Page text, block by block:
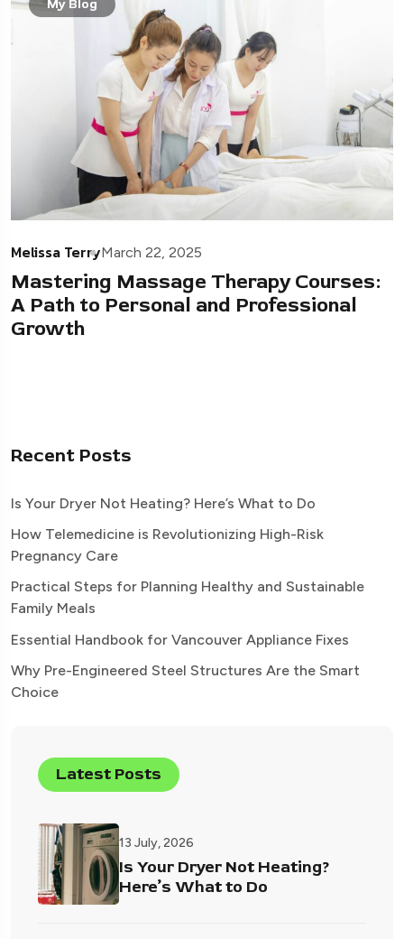
My Blog
Melissa TerryMarch 22, 2025
Mastering Massage Therapy Courses:
A Path to Personal and Professional
Growth
Recent Posts
Is Your Dryer Not Heating? Here’s What to Do
How Telemedicine is Revolutionizing High-Risk
Pregnancy Care
Practical Steps for Planning Healthy and Sustainable
Family Meals
Essential Handbook for Vancouver Appliance Fixes
Why Pre-Engineered Steel Structures Are the Smart
Choice
Latest Posts
13 July, 2026
Is Your Dryer Not Heating?
Here’s What to Do